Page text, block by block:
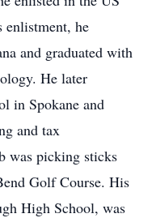
he
and graduated with
He later
in Spokane and
and tax
was picking sticks
Golf Course. His
High School, was